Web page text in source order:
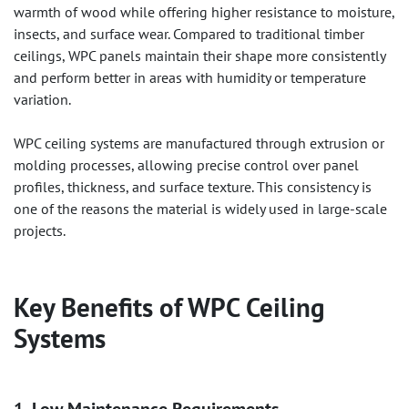
warmth of wood while offering higher resistance to moisture,
insects, and surface wear. Compared to traditional timber
ceilings, WPC panels maintain their shape more consistently
and perform better in areas with humidity or temperature
variation.
WPC ceiling systems are manufactured through extrusion or
molding processes, allowing precise control over panel
profiles, thickness, and surface texture. This consistency is
one of the reasons the material is widely used in large-scale
projects.
Key Benefits ofWPC Ceiling
Systems